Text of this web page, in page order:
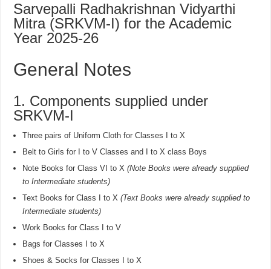
Sarvepalli Radhakrishnan Vidyarthi
Mitra (SRKVM-I) for the Academic
Year 2025-26
General Notes
1. Components supplied under
SRKVM-I
Three pairs of Uniform Cloth for Classes I to X
Belt to Girls for I to V Classes and I to X class Boys
Note Books for Class VI to X(Note Books were already supplied
to Intermediate students)
Text Books for Class I to X(Text Books were already supplied to
Intermediate students)
Work Books for Class I to V
Bags for Classes I to X
Shoes & Socks for Classes I to X